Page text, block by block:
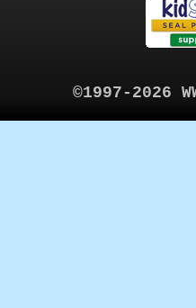
©1997-2026